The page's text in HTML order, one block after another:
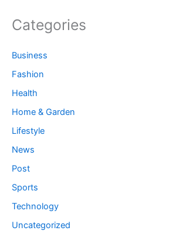
Categories
Business
Fashion
Health
Home & Garden
Lifestyle
News
Post
Sports
Technology
Uncategorized